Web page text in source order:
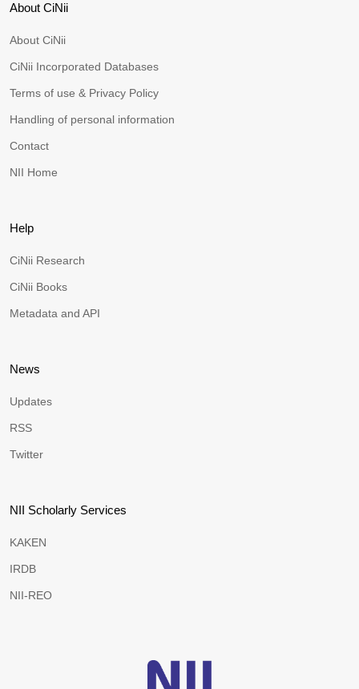
About CiNii
About CiNii
CiNii Incorporated Databases
Terms of use & Privacy Policy
Handling of personal information
Contact
NII Home
Help
CiNii Research
CiNii Books
Metadata and API
News
Updates
RSS
Twitter
NII Scholarly Services
KAKEN
IRDB
NII-REO